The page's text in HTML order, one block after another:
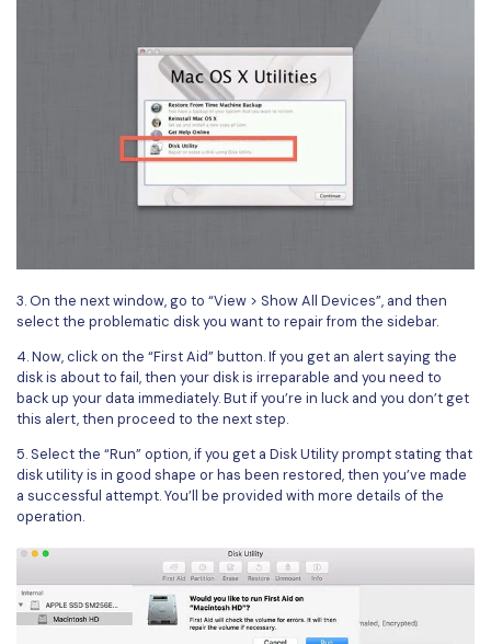
Download Center
Upgrade to PDFelement 12
3. On the next window, go to “View > Show All Devices”, and then
select the problematic disk you want to repair from the sidebar.
4. Now, click on the “First Aid” button. If you get an alert saying the
disk is about to fail, then your disk is irreparable and you need to
back up your data immediately. But if you’re in luck and you don’t get
this alert, then proceed to the next step.
5. Select the “Run” option, if you get a Disk Utility prompt stating that
disk utility is in good shape or has been restored, then you’ve made
a successful attempt. You’ll be provided with more details of the
operation.